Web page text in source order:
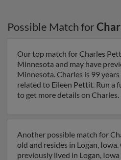
Possible Match for
Our top match for Charles
Minnesota and may have
Minnesota. Charles is 99
related to Eileen Pettit. Run a
to get more details on Charles.
Another possible match for
old and resides in Logan,
previously lived in Logan,